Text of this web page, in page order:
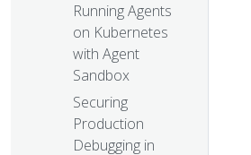
Running Agents
on Kubernetes
with Agent
Sandbox
Securing
Production
Debugging in